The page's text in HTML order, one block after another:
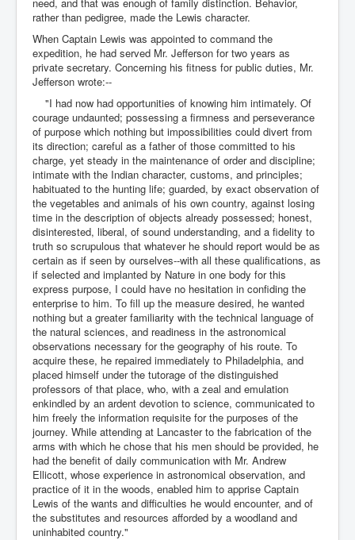
rather than pedigree, made the Lewis character.
When Captain Lewis was appointed to command the
expedition, he had served Mr. Jefferson for two years as
private secretary. Concerning his fitness for public duties, Mr.
Jefferson wrote:--
"I had now had opportunities of knowing him intimately. Of
courage undaunted; possessing a firmness and perseverance
of purpose which nothing but impossibilities could divert from
its direction; careful as a father of those committed to his
charge, yet steady in the maintenance of order and discipline;
intimate with the Indian character, customs, and principles;
habituated to the hunting life; guarded, by exact observation of
the vegetables and animals of his own country, against losing
time in the description of objects already possessed; honest,
disinterested, liberal, of sound understanding, and a fidelity to
truth so scrupulous that whatever he should report would be as
certain as if seen by ourselves--with all these qualifications, as
if selected and implanted by Nature in one body for this
express purpose, I could have no hesitation in confiding the
enterprise to him. To fill up the measure desired, he wanted
nothing but a greater familiarity with the technical language of
the natural sciences, and readiness in the astronomical
observations necessary for the geography of his route. To
acquire these, he repaired immediately to Philadelphia, and
placed himself under the tutorage of the distinguished
professors of that place, who, with a zeal and emulation
enkindled by an ardent devotion to science, communicated to
him freely the information requisite for the purposes of the
journey. While attending at Lancaster to the fabrication of the
arms with which he chose that his men should be provided, he
had the benefit of daily communication with Mr. Andrew
Ellicott, whose experience in astronomical observation, and
practice of it in the woods, enabled him to apprise Captain
Lewis of the wants and difficulties he would encounter, and of
the substitutes and resources afforded by a woodland and
uninhabited country."